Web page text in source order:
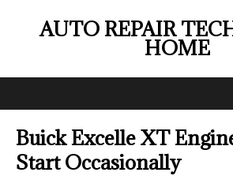
AUTO REPAIR
HOME
Buick Excelle XT
Start Occasionally